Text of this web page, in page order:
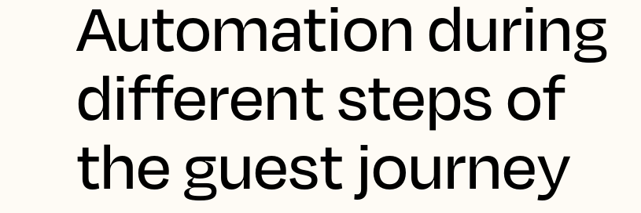
Automation during
different steps of
the guest journey